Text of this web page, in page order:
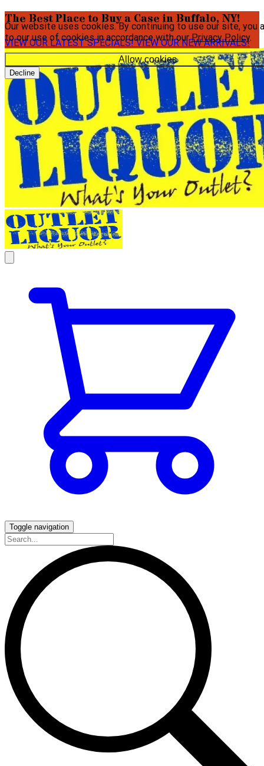
Our website uses cookies. By continuing to use our site, you
to our use of cookies in accordance with ourPrivacy Policy.
Allow cookies
Decline
The Best Place to Buy a Case in Buffalo, NY!
VIEW OUR LATEST SPECIALS!VIEW OUR NEW ARRIVALS!
Toggle navigation